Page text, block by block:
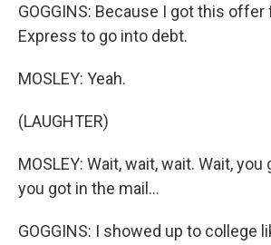
GOGGINS: Because I got this
Express to go into debt.
MOSLEY: Yeah.
(LAUGHTER)
MOSLEY: Wait, wait, wait. Wait,
you got in the mail...
GOGGINS: I showed up to college